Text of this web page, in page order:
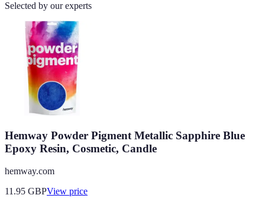
Selected by our experts
Hemway Powder Pigment Metallic Sapphire Blue
Epoxy Resin, Cosmetic, Candle
hemway.com
11.95 GBPView price